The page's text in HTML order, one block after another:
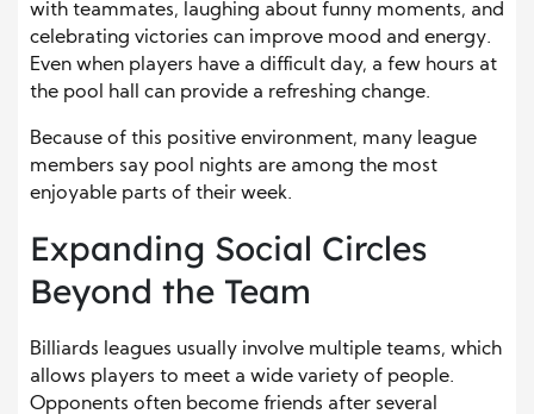
with teammates, laughing about funny moments, and
celebrating victories can improve mood and energy.
Even when players have a difficult day, a few hours at
the pool hall can provide a refreshing change.
Because of this positive environment, many league
members say pool nights are among the most
enjoyable parts of their week.
Expanding Social Circles
Beyond the Team
Billiards leagues usually involve multiple teams, which
allows players to meet a wide variety of people.
Opponents often become friends after several